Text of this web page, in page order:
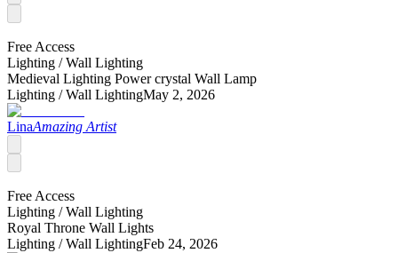
Free Access
Lighting /Wall Lighting
Medieval Lighting Power crystal Wall Lamp
Lighting /Wall LightingMay 2, 2026
LinaAmazing Artist
Free Access
Lighting /Wall Lighting
Royal Throne Wall Lights
Lighting /Wall LightingFeb 24, 2026